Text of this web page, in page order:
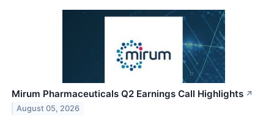
Mirum Pharmaceuticals Q2 Earnings Call Highlights ↗
August 05, 2026